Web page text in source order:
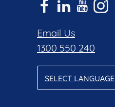
Email Us
1300 550 240
SELECT LANGUAGE